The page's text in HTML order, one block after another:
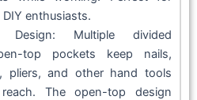
enthusiasts.
Design: Multiple divided
top pockets keep nails,
pliers, and other hand tools
The open-top design